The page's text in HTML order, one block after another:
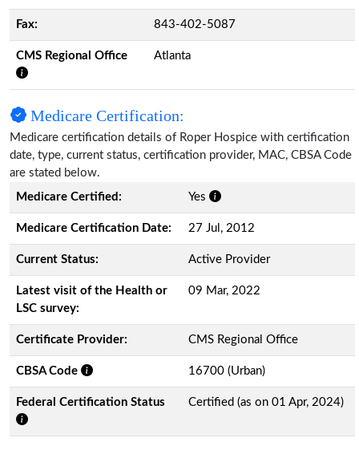
Fax: 843-402-5087
CMS Regional Office Atlanta
Medicare Certification:
Medicare certification details of Roper Hospice with certification
date, type, current status, certification provider, MAC, CBSA Code
are stated below.
Medicare Certified:
Yes
Medicare Certification Date: 27 Jul, 2012
Current Status: Active Provider
Latest visit of the Health or
LSC survey:
09 Mar, 2022
Certificate Provider: CMS Regional Office
CBSA Code 16700 (Urban)
Federal Certification Status Certified (as on 01 Apr, 2024)